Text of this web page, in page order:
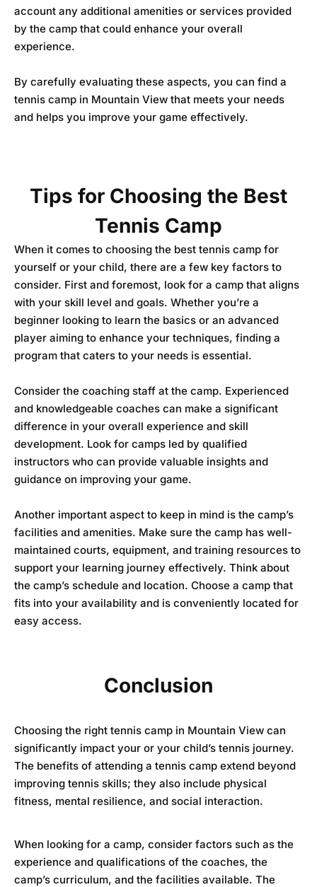
account any additional amenities or services provided
by the camp that could enhance your overall
experience.
By carefully evaluating these aspects, you can find a
tennis camp in Mountain View that meets your needs
and helps you improve your game effectively.
Tips for Choosing the Best
Tennis Camp
When it comes to choosing the best tennis camp for
yourself or your child, there are a few key factors to
consider. First and foremost, look for a camp that aligns
with your skill level and goals. Whether you’re a
beginner looking to learn the basics or an advanced
player aiming to enhance your techniques, finding a
program that caters to your needs is essential.
Consider the coaching staff at the camp. Experienced
and knowledgeable coaches can make a significant
difference in your overall experience and skill
development. Look for camps led by qualified
instructors who can provide valuable insights and
guidance on improving your game.
Another important aspect to keep in mind is the camp’s
facilities and amenities. Make sure the camp has well-
maintained courts, equipment, and training resources to
support your learning journey effectively. Think about
the camp’s schedule and location. Choose a camp that
fits into your availability and is conveniently located for
easy access.
Conclusion
Choosing the right tennis camp in Mountain View can
significantly impact your or your child’s tennis journey.
The benefits of attending a tennis camp extend beyond
improving tennis skills; they also include physical
fitness, mental resilience, and social interaction.
When looking for a camp, consider factors such as the
experience and qualifications of the coaches, the
camp’s curriculum, and the facilities available. The